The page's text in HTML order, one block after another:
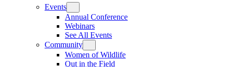
Events
Annual Conference
Webinars
See All Events
Community
Women of Wildlife
Out in the Field